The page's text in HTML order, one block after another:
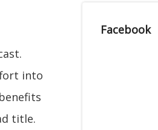
into
title.
Facebook